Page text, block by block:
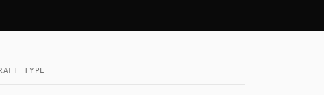
TYPE